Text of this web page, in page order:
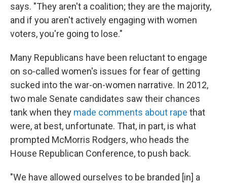
says. "They aren't a coalition; they are the majority,
and if you aren't actively engaging with women
voters, you're going to lose."
Many Republicans have been reluctant to engage
on so-called women's issues for fear of getting
sucked into the war-on-women narrative. In 2012,
two male Senate candidates saw their chances
tank when they made comments about rape that
were, at best, unfortunate. That, in part, is what
prompted McMorris Rodgers, who heads the
House Republican Conference, to push back.
"We have allowed ourselves to be branded [in] a